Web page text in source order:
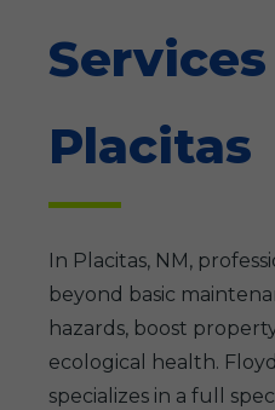
Placitas
In Placitas, NM,
beyond basic
hazards, boost
ecological health.
specializes in a full